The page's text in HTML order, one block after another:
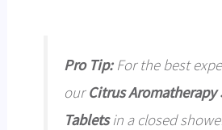
Pro Tip:For the best
ourCitrus Aromatherapy
Tabletsin a closed